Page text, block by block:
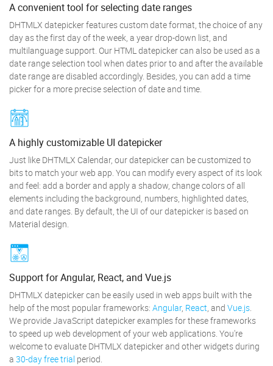
A convenient tool for selecting date ranges
DHTMLX datepicker features custom date format, the choice of any
day as the first day of the week, a year drop-down list, and
multilanguage support. Our HTML datepicker can also be used as a
date range selection tool when dates prior to and after the available
date range are disabled accordingly. Besides, you can add a time
picker for a more precise selection of date and time.
A highly customizable UI datepicker
Just like DHTMLX Calendar, our datepicker can be customized to
bits to match your web app. You can modify every aspect of its look
and feel: add a border and apply a shadow, change colors of all
elements including the background, numbers, highlighted dates,
and date ranges. By default, the UI of our datepicker is based on
Material design.
Support for Angular, React, and Vue.js
DHTMLX datepicker can be easily used in web apps built with the
help of the most popular frameworks: Angular, React, and Vue.js.
We provide JavaScript datepicker examples for these frameworks
to speed up web development of your web applications. You're
welcome to evaluate DHTMLX datepicker and other widgets during
a 30-day free trial period.